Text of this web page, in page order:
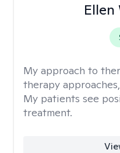
My approach to
therapy
My patients see
treatment.